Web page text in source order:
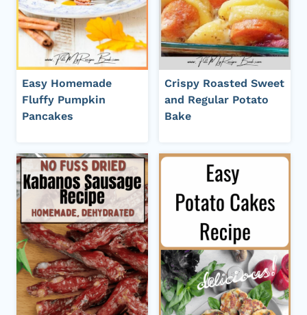
Easy Homemade
Fluffy Pumpkin
Pancakes
Crispy Roasted Sweet
and Regular Potato
Bake